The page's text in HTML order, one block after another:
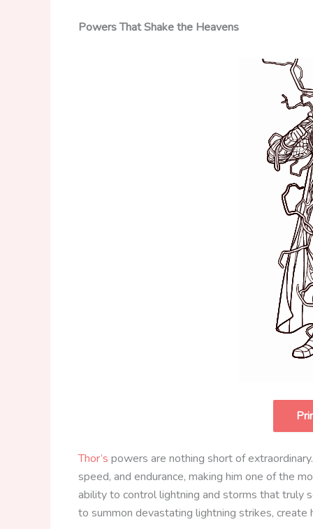
Powers That Shake the Heavens
Thor’s powers are nothing short of
speed, and endurance, making him one of the
ability to control lightning and storms that truly
to summon devastating lightning strikes, create